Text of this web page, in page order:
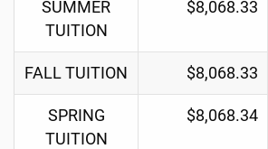
SUMMER
TUITION
$8,068.33
FALL TUITION $8,068.33
SPRING
TUITION
$8,068.34